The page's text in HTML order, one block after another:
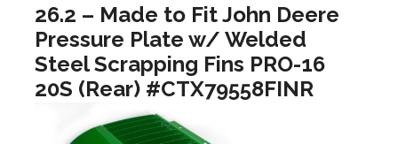
26.2 – Made to Fit John Deere
Pressure Plate w/ Welded
Steel Scrapping Fins PRO-16
20S (Rear) #CTX79558FINR